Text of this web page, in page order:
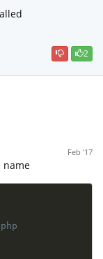
2
Feb '17
name